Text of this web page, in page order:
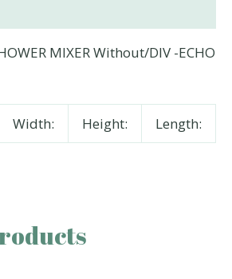
MIXER Without/DIV -ECHO
Width: Height: Length: